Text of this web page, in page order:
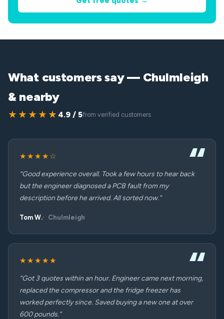
What customers say — Chulmleigh
& nearby
★★★★★ 4.9 / 5from verified customers
★★★★☆
“Good experience overall. Took a few hours to hear back
but the engineer diagnosed a PCB fault from my
description before he arrived. All sorted now.”
Tom W. Chulmleigh
★★★★★
“Got 3 quotes within an hour. Engineer came next morning,
replaced the compressor and the fridge freezer has
worked perfectly since. Saved buying a new one at over
600 pounds.”